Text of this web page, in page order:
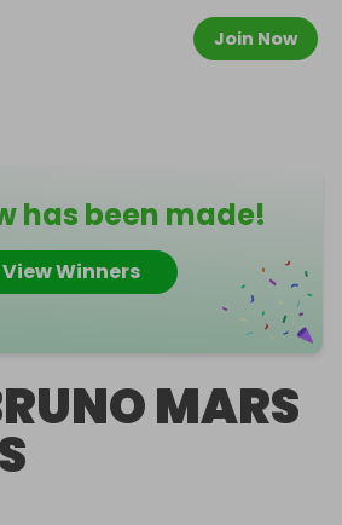
Join Now
has been made!
View Winners
MARS